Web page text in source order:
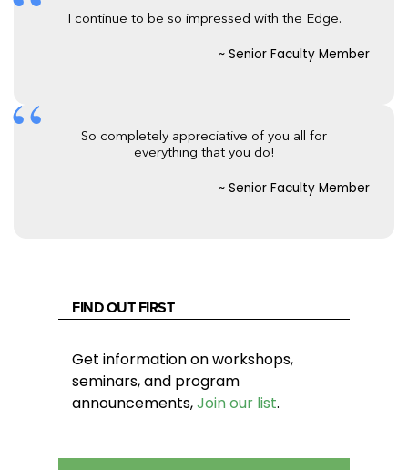
I continue to be so impressed with the Edge.
~ Senior Faculty Member
So completely appreciative of you all for
everything that you do!
~ Senior Faculty Member
FIND OUT FIRST
Get information on workshops,
seminars, and program
announcements,Join our list.